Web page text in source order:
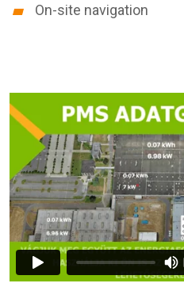
On-site navigation